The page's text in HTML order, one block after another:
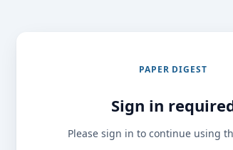
PAPER DIGEST
Sign in
Please sign in to continue using